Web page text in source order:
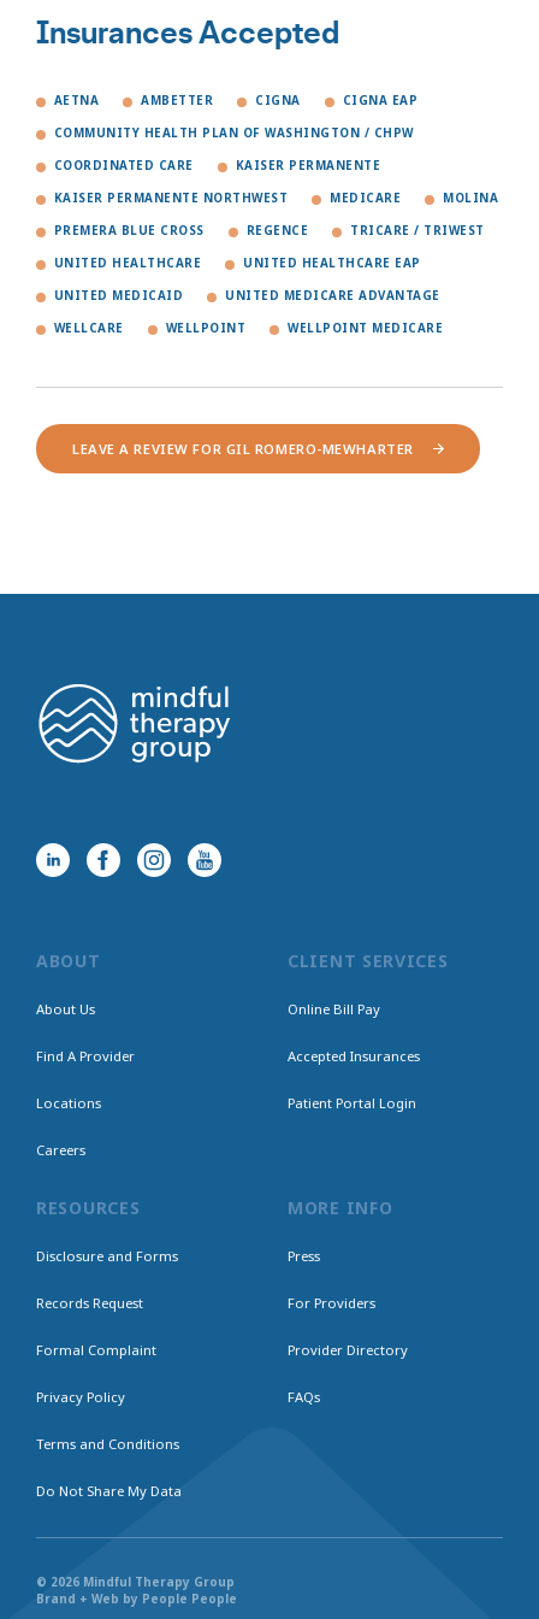
Insurances Accepted
AETNA AMBETTER CIGNA CIGNA EAP
COMMUNITY HEALTH PLAN OF WASHINGTON / CHPW
COORDINATED CARE KAISER PERMANENTE
KAISER PERMANENTE NORTHWEST MEDICARE MOLINA
PREMERA BLUE CROSS REGENCE TRICARE / TRIWEST
UNITED HEALTHCARE UNITED HEALTHCARE EAP
UNITED MEDICAID UNITED MEDICARE ADVANTAGE
WELLCARE WELLPOINT WELLPOINT MEDICARE
LEAVE A REVIEW FOR GIL ROMERO-MEWHARTER
ABOUT
About Us
Find A Provider
Locations
Careers
CLIENT SERVICES
Online Bill Pay
Accepted Insurances
Patient Portal Login
RESOURCES
Disclosure and Forms
Records Request
Formal Complaint
Privacy Policy
Terms and Conditions
Do Not Share My Data
MORE INFO
Press
For Providers
Provider Directory
FAQs
© 2026 Mindful Therapy Group
Brand + Web by People People